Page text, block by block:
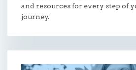
and resources for every step of
journey.